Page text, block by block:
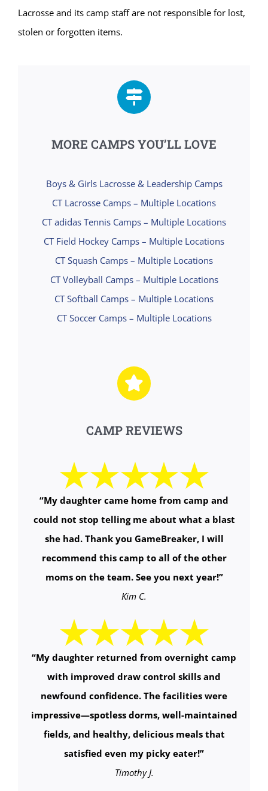
Lacrosse and its camp staff are not responsible for lost,
stolen or forgotten items.
MORE CAMPS YOU’LL LOVE
Boys & Girls Lacrosse & Leadership Camps
CT Lacrosse Camps – Multiple Locations
CT adidas Tennis Camps – Multiple Locations
CT Field Hockey Camps – Multiple Locations
CT Squash Camps – Multiple Locations
CT Volleyball Camps – Multiple Locations
CT Softball Camps – Multiple Locations
CT Soccer Camps – Multiple Locations
CAMP REVIEWS
“My daughter came home from camp and
could not stop telling me about what a blast
she had. Thank you GameBreaker, I will
recommend this camp to all of the other
moms on the team. See you next year!”
Kim C.
“My daughter returned from overnight camp
with improved draw control skills and
newfound confidence. The facilities were
impressive—spotless dorms, well-maintained
fields, and healthy, delicious meals that
satisfied even my picky eater!”
Timothy J.